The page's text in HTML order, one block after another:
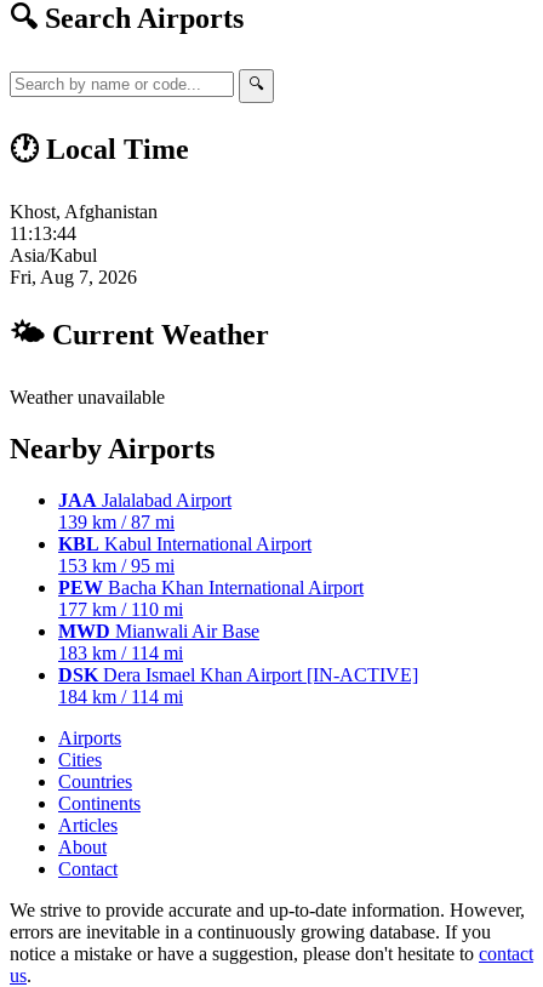
🔍 Search Airports
🔍
🕐 Local Time
Khost, Afghanistan
11:13:45
Asia/Kabul
Fri, Aug 7, 2026
🌤 Current Weather
Weather unavailable
Nearby Airports
JAA Jalalabad Airport
139 km / 87 mi
KBL Kabul International Airport
153 km / 95 mi
PEW Bacha Khan International Airport
177 km / 110 mi
MWD Mianwali Air Base
183 km / 114 mi
DSK Dera Ismael Khan Airport [IN-ACTIVE]
184 km / 114 mi
Airports
Cities
Countries
Continents
Articles
About
Contact
We strive to provide accurate and up-to-date information. However,
errors are inevitable in a continuously growing database. If you
notice a mistake or have a suggestion, please don't hesitate to contact
us.